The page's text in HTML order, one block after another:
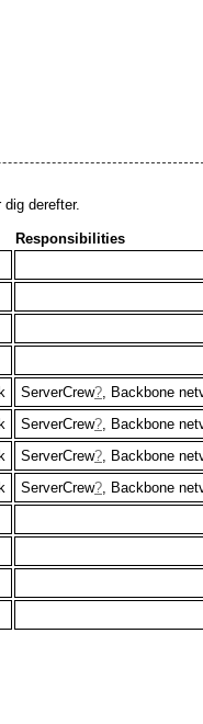
derefter.
Responsibilities
ServerCrew?, Backbone
ServerCrew?, Backbone
ServerCrew?, Backbone
ServerCrew?, Backbone